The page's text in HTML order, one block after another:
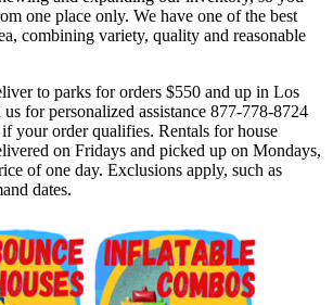
one place only. We have one of the best
combining variety, quality and reasonable
to parks for orders $550 and up in Los
for personalized assistance 877-778-8724
your order qualifies. Rentals for house
on Fridays and picked up on Mondays,
of one day. Exclusions apply, such as
dates.